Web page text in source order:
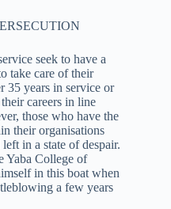
seek to have a
take care of their
35 years in service or
careers in line
those who have the
their organisations
in a state of despair.
Yaba College of
in this boat when
a few years